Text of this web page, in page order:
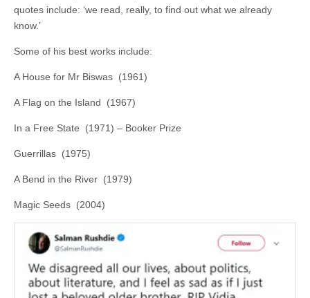
quotes include: ‘we read, really, to find out what we already
know.’
Some of his best works include:
A House for Mr Biswas (1961)
A Flag on the Island (1967)
In a Free State (1971) – Booker Prize
Guerrillas (1975)
A Bend in the River (1979)
Magic Seeds (2004)